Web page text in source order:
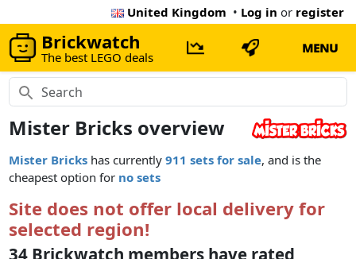
United Kingdom • Log in or register
Brickwatch
The best LEGO deals
MENU
Mister Bricks overview
Mister Bricks has currently911 sets for sale, and is the
cheapest option for no sets
Site does not offer local delivery for
selected region!
34 Brickwatch members have rated